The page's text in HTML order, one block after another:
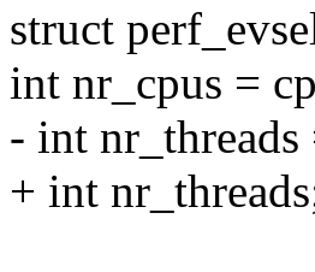
struct
int nr_cpus =
- int
+ int